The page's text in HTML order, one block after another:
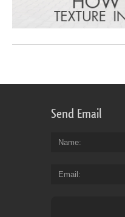
Send Email
Name
Email